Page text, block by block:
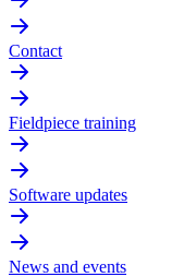
Contact
Fieldpiece training
Software updates
News and events